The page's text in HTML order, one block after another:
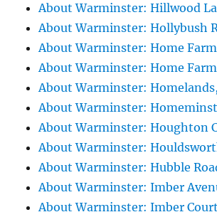
About Warminster: Hillwood
About Warminster: Hollybush
About Warminster: Home
About Warminster: Home
About Warminster:
About Warminster:
About Warminster: Houghton
About Warminster:
About Warminster: Hubble
About Warminster: Imber
About Warminster: Imber Court